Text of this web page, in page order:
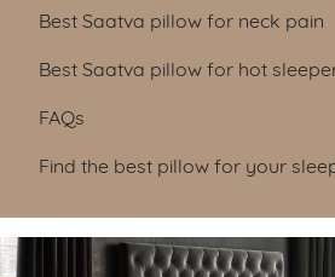
Best Saatva pillow for neck pain
Best Saatva pillow for hot
FAQs
Find the best pillow for your